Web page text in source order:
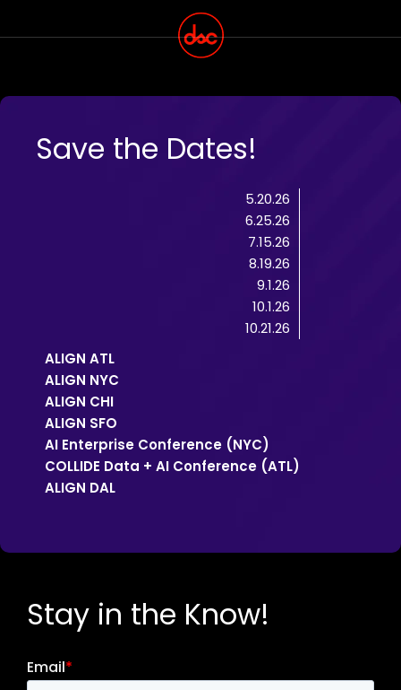
Save the Dates!
5.20.26
6.25.26
7.15.26
8.19.26
9.1.26
10.1.26
10.21.26
ALIGN ATL
ALIGN NYC
ALIGN CHI
ALIGN SFO
AI Enterprise Conference (NYC)
COLLIDE Data + AI Conference (ATL)
ALIGN DAL
Stay in the Know!